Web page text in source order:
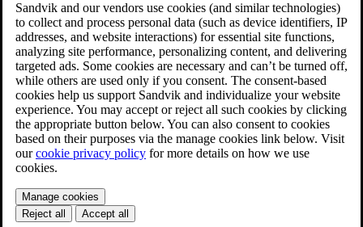
Sandvik and our vendors use cookies (and similar technologies)
to collect and process personal data (such as device identifiers, IP
addresses, and website interactions) for essential site functions,
analyzing site performance, personalizing content, and delivering
targeted ads. Some cookies are necessary and can’t be turned off,
while others are used only if you consent. The consent-based
cookies help us support Sandvik and individualize your website
experience. You may accept or reject all such cookies by clicking
the appropriate button below. You can also consent to cookies
based on their purposes via the manage cookies link below. Visit
ourcookie privacy policy for more details on how we use
cookies.
Manage cookies
Reject all
Accept all